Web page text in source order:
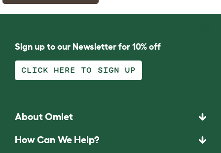
Sign up to our Newsletter for 10% off
CLICK HERE TO SIGN UP
About Omlet
How Can We Help?